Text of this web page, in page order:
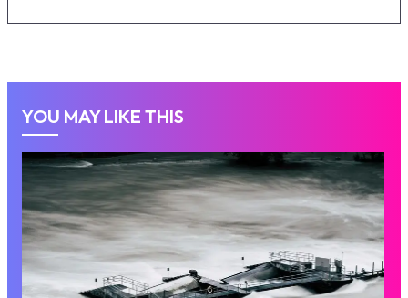
YOU MAY LIKE THIS